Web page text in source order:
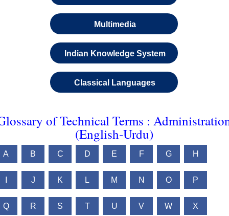
Multimedia
Indian Knowledge System
Classical Languages
of Technical Terms :
(English-Urdu)
A B C D E F G H
J K L M N O P
Q R S T U V W X